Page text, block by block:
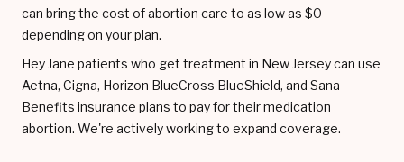
can bring the cost of abortion care to as low as $0
depending on your plan.
Hey Jane patients who get treatment in New Jersey can use
Aetna, Cigna, Horizon BlueCross BlueShield, and Sana
Benefits insurance plans to pay for their medication
abortion. We're actively working to expand coverage.